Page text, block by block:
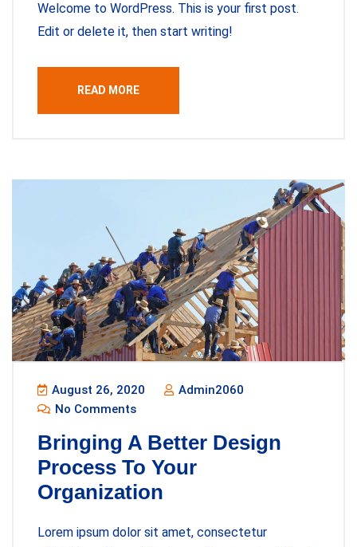
Welcome to WordPress. This is your first post.
Edit or delete it, then start writing!
READ MORE
August 26, 2020
Admin2060
No Comments
Bringing A Better Design
Process To Your
Organization
Lorem ipsum dolor sit amet, consectetur